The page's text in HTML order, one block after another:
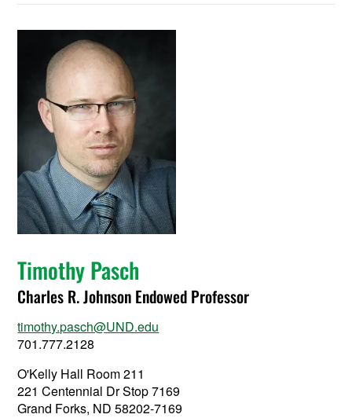
Timothy Pasch
Charles R. Johnson Endowed Professor
timothy.pasch@UND.edu
701.777.2128
O'Kelly Hall Room 211
221 Centennial Dr Stop 7169
Grand Forks, ND 58202-7169